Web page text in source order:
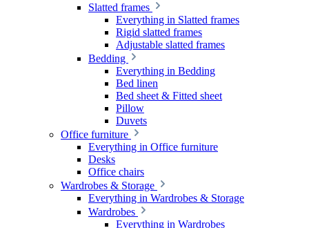
Slatted frames
Everything in Slatted frames
Rigid slatted frames
Adjustable slatted frames
Bedding
Everything in Bedding
Bed linen
Bed sheet & Fitted sheet
Pillow
Duvets
Office furniture
Everything in Office furniture
Desks
Office chairs
Wardrobes & Storage
Everything in Wardrobes & Storage
Wardrobes
Everything in Wardrobes